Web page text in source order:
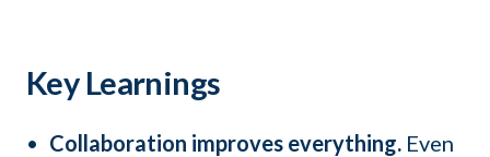
Key Learnings
Collaboration improves everything. Even